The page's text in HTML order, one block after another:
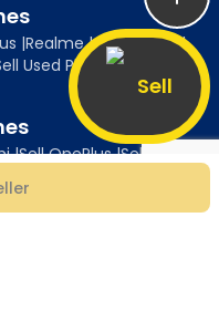
Sell
|Realme|Oppo|Vivo|
Used Phones
|Sell OnePlus|Sell Realme